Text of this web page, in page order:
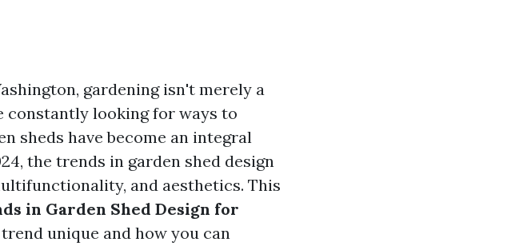
gardening isn't merely a
constantly looking for ways to
sheds have become an integral
the trends in garden shed design
and aesthetics. This
in Garden Shed Design for
unique and how you can